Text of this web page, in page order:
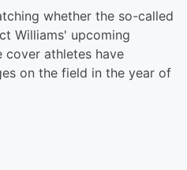
whether the so-called
Williams' upcoming
athletes have
on the field in the year of